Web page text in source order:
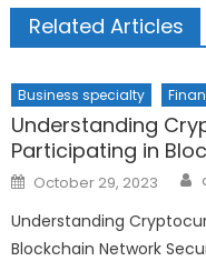
Related Articles
Business specialty
Understanding
Participating in
Posted
on
October 29, 2023
Understanding
Blockchain Network